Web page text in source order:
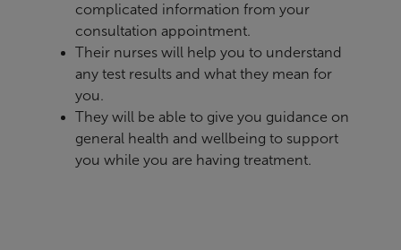
complicated information from your
consultation appointment.
Their nurses will help you to understand
any test results and what they mean for
you.
They will be able to give you guidance on
general health and wellbeing to support
you while you are having treatment.